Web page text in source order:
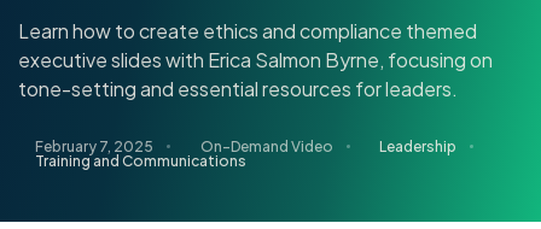
Learn how to create ethics and compliance themed
executive slides with Erica Salmon Byrne, focusing on
tone-setting and essential resources for leaders.
February 7, 2025 On-Demand Video
Leadership
Training and Communications